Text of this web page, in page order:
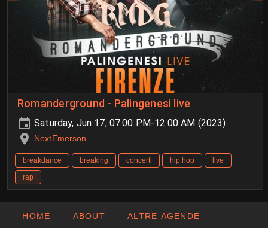
Romanderground - Palingenesi live
Saturday, Jun 17, 07:00 PM-12:00 AM (2023)
NextEmerson
breakdance breaking concerti hip hop
live
rap
HOME ABOUT ALTRE AGENDE